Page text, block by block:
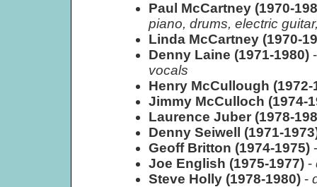
Paul McCartney (1970-
piano, drums, electric
Linda McCartney (1970-
Denny Laine (1971-1980)
vocals
Henry McCullough
Jimmy McCulloch (1974-
Laurence Juber (1978-
Denny Seiwell (1971-
Geoff Britton (1974-1975)
Joe English (1975-1977) -
Steve Holly (1978-1980) -